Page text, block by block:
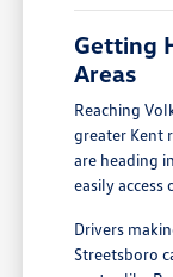
Getting
Areas
Reaching
greater Kent
are heading
easily
Drivers
Streetsboro